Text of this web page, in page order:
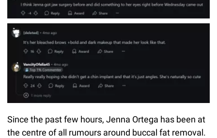
Since the past few hours, Jenna Ortega has been at
the centre of all rumours around buccal fat removal.